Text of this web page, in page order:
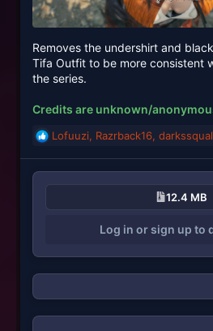
Removes the undershirt and
Tifa Outfit to be more consistent
the series.
Credits are unknown/
R
e
a
s
:
Lofuuzi, Razrback16,
12.4 MB
Log in or sign up to